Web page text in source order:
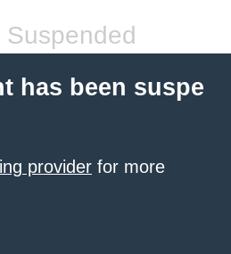
Suspended
has been suspe
provider for more